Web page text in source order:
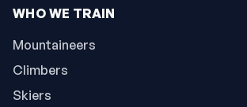
WHO WE TRAIN
Mountaineers
Climbers
Skiers